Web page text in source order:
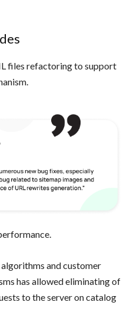
files refactoring to support
and customer
has allowed eliminating of
to the server on catalog